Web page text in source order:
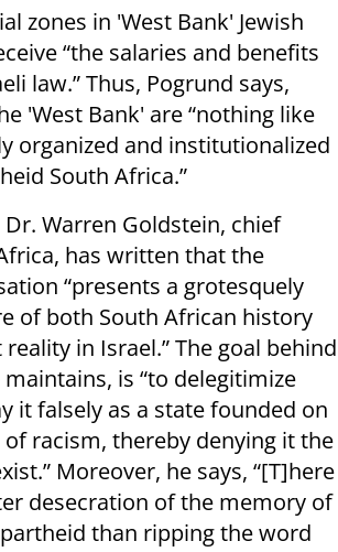
zones in 'West Bank' Jewish
“the salaries and benefits
law.” Thus, Pogrund says,
'West Bank' are “nothing like
organized and institutionalized
South Africa.”
Warren Goldstein, chief
has written that the
“presents a grotesquely
of both South African history
in Israel.” The goal behind
is “to delegitimize
it falsely as a state founded on
racism, thereby denying it the
Moreover, he says, “[T]here
desecration of the memory of
than ripping the word